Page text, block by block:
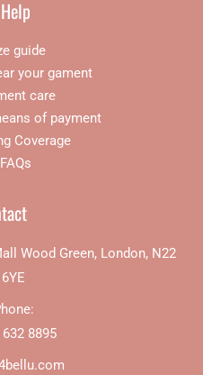
Help
guide
your gament
care
of payment
Coverage
FAQs
Wood Green, London, N22
6YE
8895